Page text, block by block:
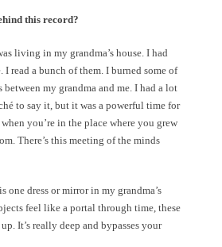
this record?
living in my grandma’s house. I had
read a bunch of them. I burned some of
between my grandma and me. I had a lot
to say it, but it was a powerful time for
you’re in the place where you grew
There’s this meeting of the minds
one dress or mirror in my grandma’s
feel like a portal through time, these
It’s really deep and bypasses your